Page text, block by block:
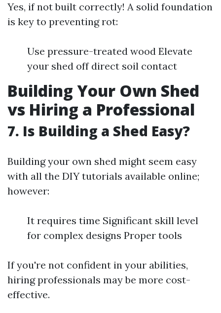
Yes, if not built correctly! A solid foundation
is key to preventing rot:
Use pressure-treated wood Elevate
your shed off direct soil contact
Building Your Own Shed
vs Hiring a Professional
7. Is Building a Shed Easy?
Building your own shed might seem easy
with all the DIY tutorials available online;
however:
It requires time Significant skill level
for complex designs Proper tools
If you're not confident in your abilities,
hiring professionals may be more cost-
effective.